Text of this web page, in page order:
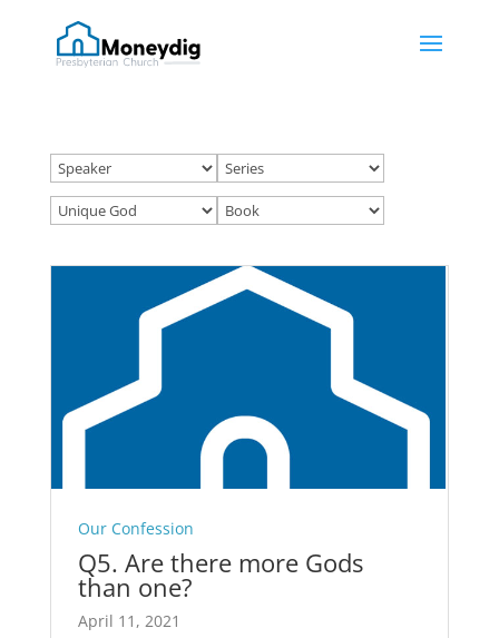
Our Confession
Q5. Are there more Gods
than one?
April 11, 2021